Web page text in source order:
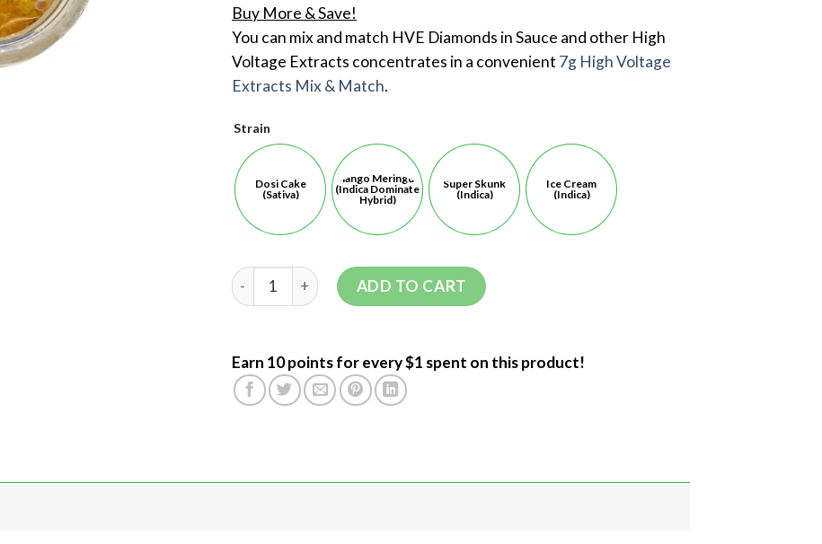
Buy More & Save!
You can mix and match HVE Diamonds in Sauce and other High
Voltage Extracts concentrates in a convenient 7g High Voltage
Extracts Mix & Match.
Strain
Dosi Cake
(Sativa)
Mango Meringue
(Indica Dominate
Hybrid)
Super Skunk
(Indica)
Ice Cream
(Indica)
ADD TO CART
Earn 10 points for every $1 spent on this product!